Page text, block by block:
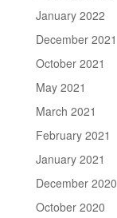
January 2022
December 2021
October 2021
May 2021
March 2021
February 2021
January 2021
December 2020
October 2020